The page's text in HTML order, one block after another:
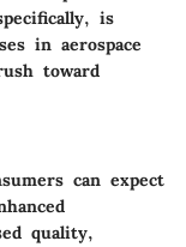
is
in aerospace
toward
can expect
quality,